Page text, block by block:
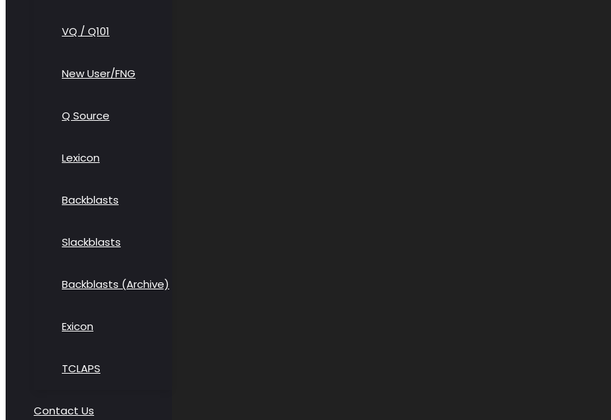
VQ / Q101
New User/FNG
Q Source
Lexicon
Backblasts
Slackblasts
Backblasts (Archive)
Exicon
TCLAPS
Contact Us